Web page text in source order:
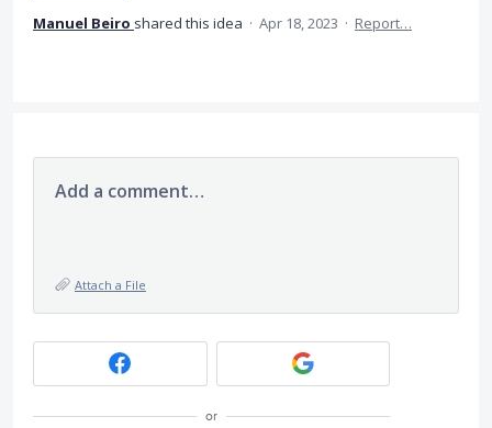
Manuel Beiro shared this idea · Apr 18, 2023 · Report…
Add a comment…
Attach a File
or